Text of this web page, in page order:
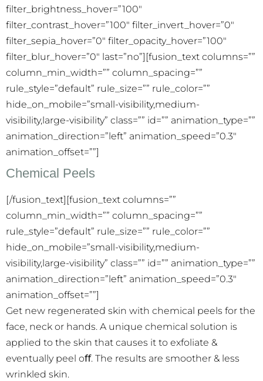
filter_brightness_hover=”100″
filter_contrast_hover=”100″ filter_invert_hover=”0″
filter_sepia_hover=”0″ filter_opacity_hover=”100″
filter_blur_hover=”0″ last=”no”][fusion_text columns=””
column_min_width=”” column_spacing=””
rule_style=”default” rule_size=”” rule_color=””
hide_on_mobile=”small-visibility,medium-
visibility,large-visibility” class=”” id=”” animation_type=””
animation_direction=”left” animation_speed=”0.3″
animation_offset=””]
Chemical Peels
[/fusion_text][fusion_text columns=””
column_min_width=”” column_spacing=””
rule_style=”default” rule_size=”” rule_color=””
hide_on_mobile=”small-visibility,medium-
visibility,large-visibility” class=”” id=”” animation_type=””
animation_direction=”left” animation_speed=”0.3″
animation_offset=””]
Get new regenerated skin with chemical peels for the
face, neck or hands. A unique chemical solution is
applied to the skin that causes it to exfoliate &
eventually peel oﬀ. The results are smoother & less
wrinkled skin.